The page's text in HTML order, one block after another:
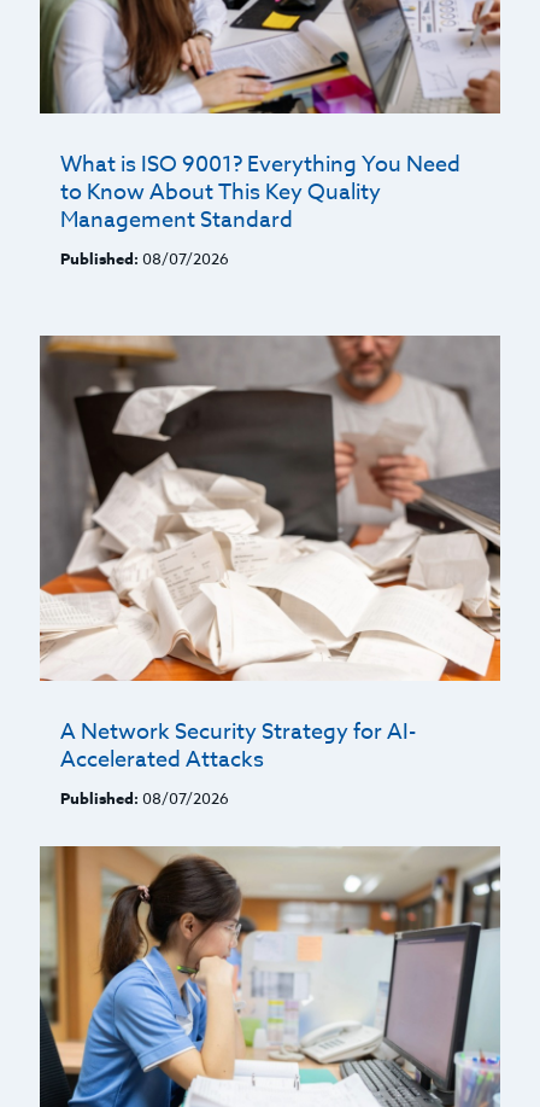
What is ISO 9001? Everything You Need
to Know About This Key Quality
Management Standard
Published: 08/07/2026
A Network Security Strategy for AI-
Accelerated Attacks
Published: 08/07/2026